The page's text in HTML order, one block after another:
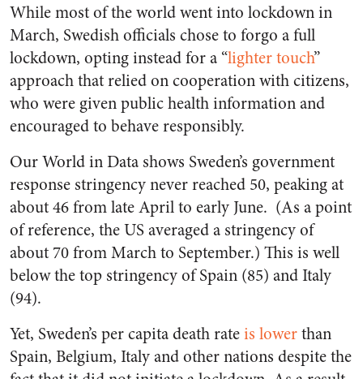
While most of the world went into lockdown in
March, Swedish officials chose to forgo a full
lockdown, opting instead for a “lighter touch”
approach that relied on cooperation with citizens,
who were given public health information and
encouraged to behave responsibly.
Our World in Data shows Sweden’s government
response stringency never reached 50, peaking at
about 46 from late April to early June. (As a point
of reference, the US averaged a stringency of
about 70 from March to September.) This is well
below the top stringency of Spain (85) and Italy
(94).
Yet, Sweden’s per capita death rateis lowerthan
Spain, Belgium, Italy and other nations despite the